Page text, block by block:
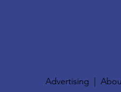
Advertising |